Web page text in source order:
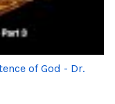
of God - Dr.